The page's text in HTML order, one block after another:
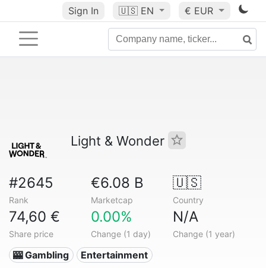
Sign In 🇺🇸 EN € EUR
Light & Wonder
#2645
Rank
€6.08 B
Marketcap
🇺🇸
Country
74,60 €
Share price
0.00%
Change (1 day)
N/A
Change (1 year)
🎰 Gambling Entertainment